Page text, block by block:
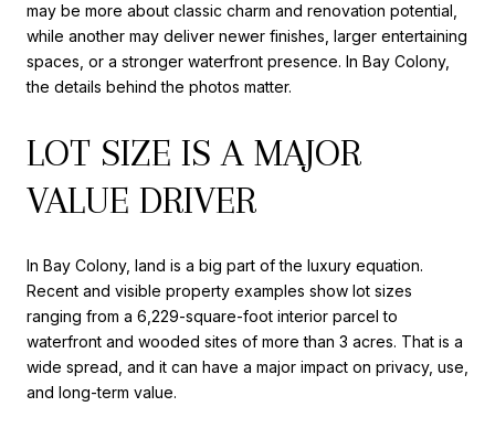
may be more about classic charm and renovation potential,
while another may deliver newer finishes, larger entertaining
spaces, or a stronger waterfront presence. In Bay Colony,
the details behind the photos matter.
LOT SIZE IS A MAJOR
VALUE DRIVER
In Bay Colony, land is a big part of the luxury equation.
Recent and visible property examples show lot sizes
ranging from a 6,229-square-foot interior parcel to
waterfront and wooded sites of more than 3 acres. That is a
wide spread, and it can have a major impact on privacy, use,
and long-term value.